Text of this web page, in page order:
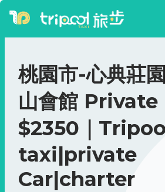
桃園市-心典莊
山會館 Private
$2350｜
taxi|private
Car|charter